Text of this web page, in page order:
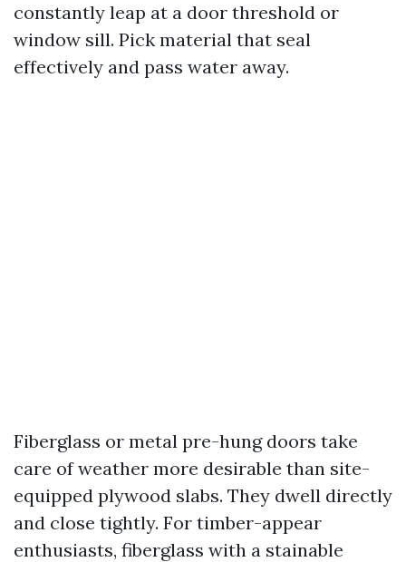
constantly leap at a door threshold or
window sill. Pick material that seal
effectively and pass water away.
Fiberglass or metal pre-hung doors take
care of weather more desirable than site-
equipped plywood slabs. They dwell directly
and close tightly. For timber-appear
enthusiasts, fiberglass with a stainable